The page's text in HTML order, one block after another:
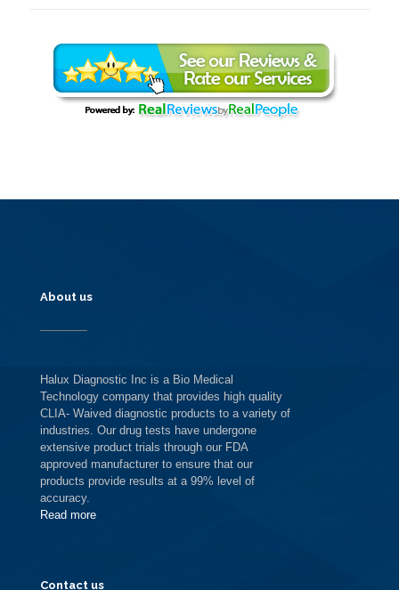
About us
Halux Diagnostic Inc is a Bio Medical
Technology company that provides high quality
CLIA- Waived diagnostic products to a variety of
industries. Our drug tests have undergone
extensive product trials through our FDA
approved manufacturer to ensure that our
products provide results at a 99% level of
accuracy.
Read more
Contact us